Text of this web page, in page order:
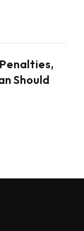
Should